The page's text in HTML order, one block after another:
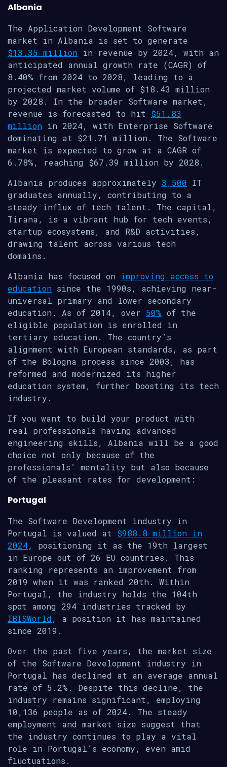
Albania
The Application Development Software
market in Albania is set to generate
$13.35 million in revenue by 2024, with an
anticipated annual growth rate (CAGR) of
8.40% from 2024 to 2028, leading to a
projected market volume of $18.43 million
by 2028. In the broader Software market,
revenue is forecasted to hit $51.83
million in 2024, with Enterprise Software
dominating at $21.71 million. The Software
market is expected to grow at a CAGR of
6.78%, reaching $67.39 million by 2028.
Albania produces approximately 3,500 IT
graduates annually, contributing to a
steady influx of tech talent. The capital,
Tirana, is a vibrant hub for tech events,
startup ecosystems, and R&D activities,
drawing talent across various tech
domains.
Albania has focused on improving access to
education since the 1990s, achieving near-
universal primary and lower secondary
education. As of 2014, over 50% of the
eligible population is enrolled in
tertiary education. The country’s
alignment with European standards, as part
of the Bologna process since 2003, has
reformed and modernized its higher
education system, further boosting its tech
industry.
If you want to build your product with
real professionals having advanced
engineering skills, Albania will be a good
choice not only because of the
professionals’ mentality but also because
of the pleasant rates for development:
Portugal
The Software Development industry in
Portugal is valued at $988.8 million in
2024, positioning it as the 19th largest
in Europe out of 26 EU countries. This
ranking represents an improvement from
2019 when it was ranked 20th. Within
Portugal, the industry holds the 104th
spot among 294 industries tracked by
IBISWorld, a position it has maintained
since 2019.
Over the past five years, the market size
of the Software Development industry in
Portugal has declined at an average annual
rate of 5.2%. Despite this decline, the
industry remains significant, employing
10,136 people as of 2024. The steady
employment and market size suggest that
the industry continues to play a vital
role in Portugal’s economy, even amid
fluctuations.